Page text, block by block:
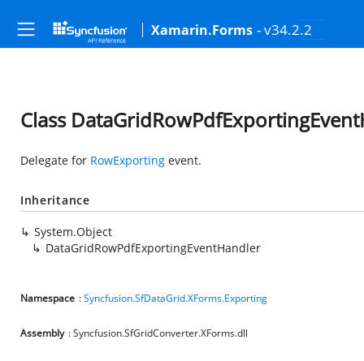
Xamarin.Forms - v34.2.2
Class
Delegate for RowExporting event.
Inheritance
System.Object
DataGridRowPdfExportingEventHandler
Namespace :Syncfusion.SfDataGrid.XForms.Exporting
Assembly : Syncfusion.SfGridConverter.XForms.dll